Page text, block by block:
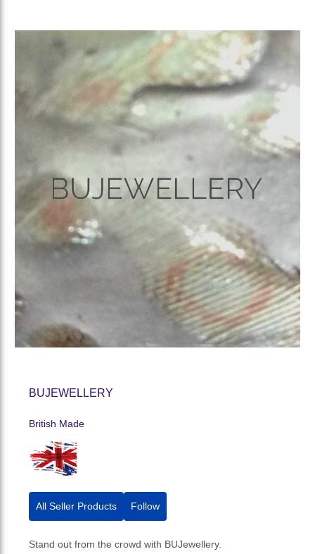
BUJEWELLERY
British Made
All Seller Products Follow
Stand out from the crowd with BUJewellery.